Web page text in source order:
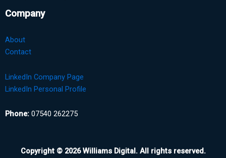
Company
About
Contact
LinkedIn Company Page
LinkedIn Personal Profile
Phone: 07540 262275
Copyright © 2026 Williams Digital. All rights reserved.